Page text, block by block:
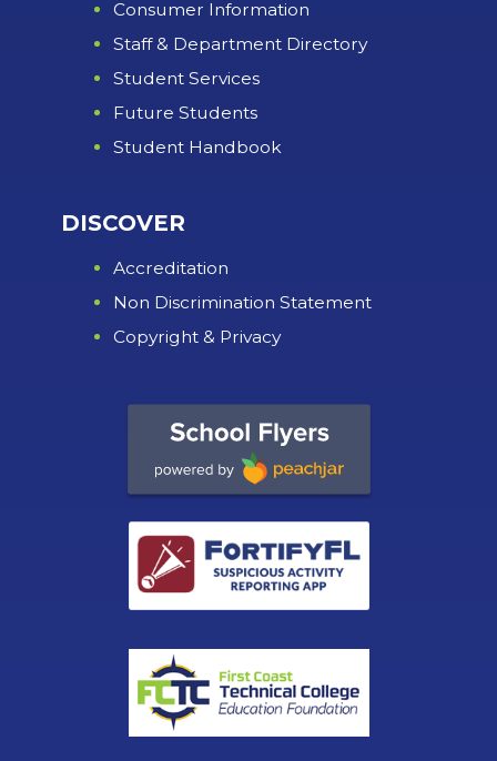
Consumer Information
Staff & Department Directory
Student Services
Future Students
Student Handbook
DISCOVER
Accreditation
Non Discrimination Statement
Copyright & Privacy